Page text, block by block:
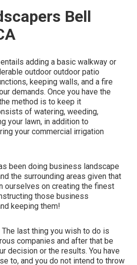
Bell
adding a basic walkway or
outdoor outdoor patio
keeping walls, and a fire
demands. Once you have the
method is to keep it
of watering, weeding,
your lawn, in addition to
your commercial irrigation
been doing business landscape
the surrounding areas given that
ourselves on creating the finest
those business
keeping them!
last thing you wish to do is
companies and after that be
decision or the results. You have
to, and you do not intend to throw